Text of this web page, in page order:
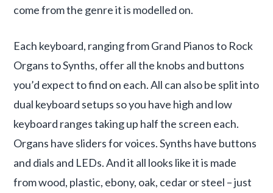
come from the genre it is modelled on.
Each keyboard, ranging from Grand Pianos to Rock
Organs to Synths, offer all the knobs and buttons
you’d expect to find on each. All can also be split into
dual keyboard setups so you have high and low
keyboard ranges taking up half the screen each.
Organs have sliders for voices. Synths have buttons
and dials and LEDs. And it all looks like it is made
from wood, plastic, ebony, oak, cedar or steel – just